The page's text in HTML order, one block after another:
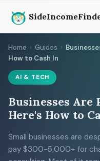
Home › Guides ›
How to Cash In
AI & TECH
Businesses
Here's How to
Small businesses are
pay $300-5,000+ for